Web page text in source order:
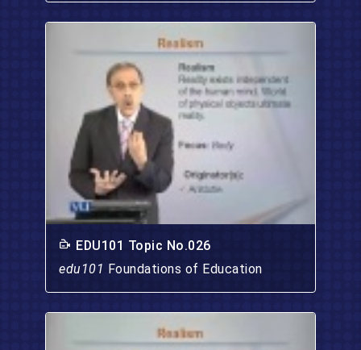
EDU101 Topic No.026
edu101 Foundations of Education